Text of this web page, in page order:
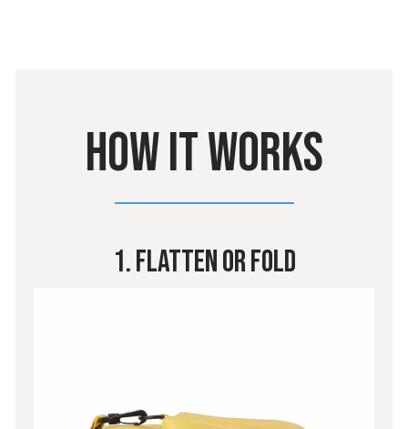
HOW IT WORKS
1. Flatten or Fold